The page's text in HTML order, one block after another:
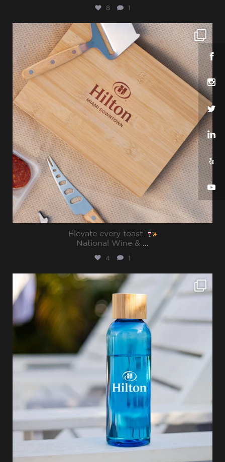
8
sharppromo
Jul 25
Elevate every toast.
National Wine & ...
4
sharppromo
Jul 15